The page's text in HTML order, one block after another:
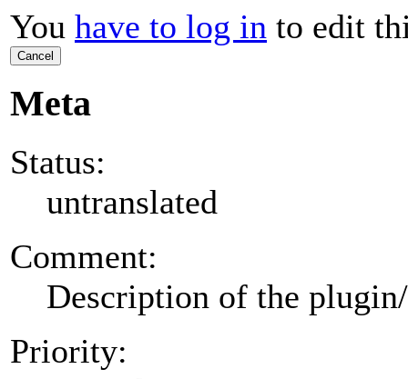
You have to log in to edit
Cancel
Meta
Status:
untranslated
Comment:
Description of the
Priority: